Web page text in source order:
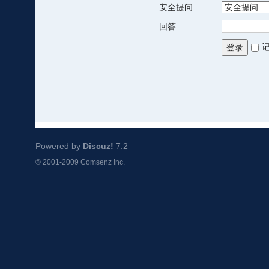
安全提问
回答
登录
Powered by Discuz! 7.2
© 2001-2009 Comsenz Inc.